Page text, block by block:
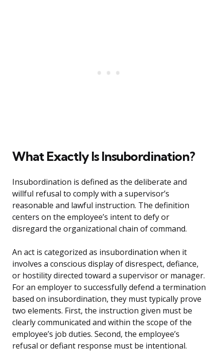
What Exactly Is Insubordination?
Insubordination is defined as the deliberate and
willful refusal to comply with a supervisor’s
reasonable and lawful instruction. The definition
centers on the employee’s intent to defy or
disregard the organizational chain of command.
An act is categorized as insubordination when it
involves a conscious display of disrespect, defiance,
or hostility directed toward a supervisor or manager.
For an employer to successfully defend a termination
based on insubordination, they must typically prove
two elements. First, the instruction given must be
clearly communicated and within the scope of the
employee’s job duties. Second, the employee’s
refusal or defiant response must be intentional.